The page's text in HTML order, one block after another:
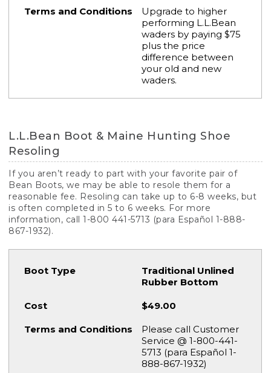
Upgrade to higher
performing L.L.Bean
waders by paying $75
plus the price
difference between
your old and new
waders.
L.L.Bean Boot & Maine Hunting Shoe
Resoling
If you aren’t ready to part with your favorite pair of
Bean Boots, we may be able to resole them for a
reasonable fee. Resoling can take up to 6-8 weeks, but
is often completed in 5 to 6 weeks. For more
information, call 1-800 441-5713 (para Español 1-888-
867-1932).
Traditional Unlined
Rubber Bottom
$49.00
Please call Customer
Service @ 1-800-441-
5713 (para Español 1-
888-867-1932)